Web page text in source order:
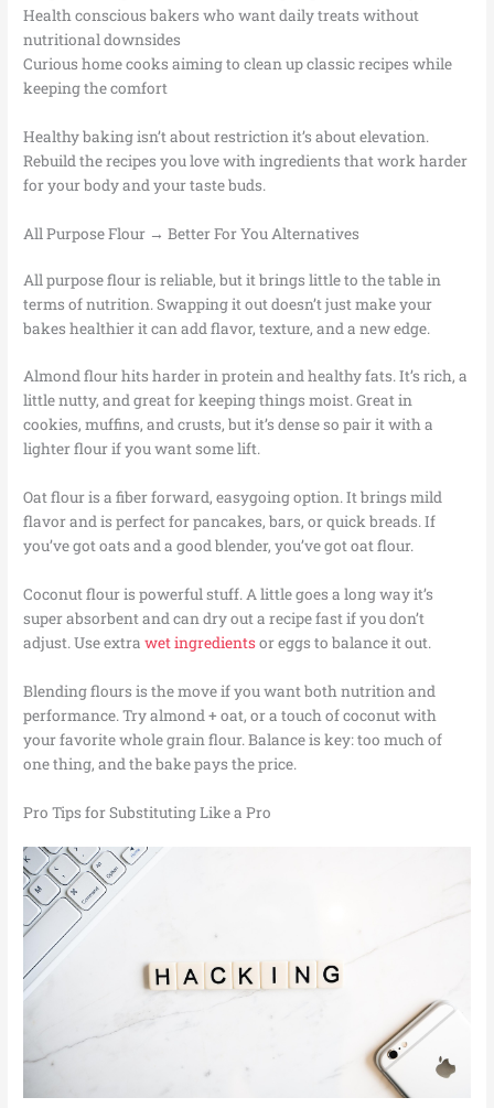
Health conscious bakers who want daily treats without
nutritional downsides
Curious home cooks aiming to clean up classic recipes while
keeping the comfort
Healthy baking isn’t about restriction it’s about elevation.
Rebuild the recipes you love with ingredients that work harder
for your body and your taste buds.
All Purpose Flour → Better For You Alternatives
All purpose flour is reliable, but it brings little to the table in
terms of nutrition. Swapping it out doesn’t just make your
bakes healthier it can add flavor, texture, and a new edge.
Almond flour hits harder in protein and healthy fats. It’s rich, a
little nutty, and great for keeping things moist. Great in
cookies, muffins, and crusts, but it’s dense so pair it with a
lighter flour if you want some lift.
Oat flour is a fiber forward, easygoing option. It brings mild
flavor and is perfect for pancakes, bars, or quick breads. If
you’ve got oats and a good blender, you’ve got oat flour.
Coconut flour is powerful stuff. A little goes a long way it’s
super absorbent and can dry out a recipe fast if you don’t
adjust. Use extrawet ingredientsor eggs to balance it out.
Blending flours is the move if you want both nutrition and
performance. Try almond + oat, or a touch of coconut with
your favorite whole grain flour. Balance is key: too much of
one thing, and the bake pays the price.
Pro Tips for Substituting Like a Pro